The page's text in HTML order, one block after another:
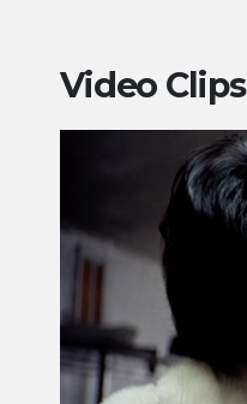
Video Clips